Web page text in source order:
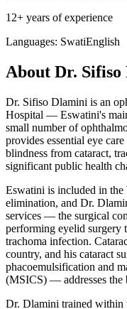
12+ years of experience
Languages: SwatiEnglish
About Dr.
Dr. Sifiso Dlamini is an
Hospital — Eswatini's
small number of
provides essential eye
blindness from cataract,
significant public health
Eswatini is included in
elimination, and Dr.
services — the surgical
performing eyelid surgery
trachoma infection.
country, and his cataract
phacoemulsification and
(MSICS) — addresses the
Dr. Dlamini trained within